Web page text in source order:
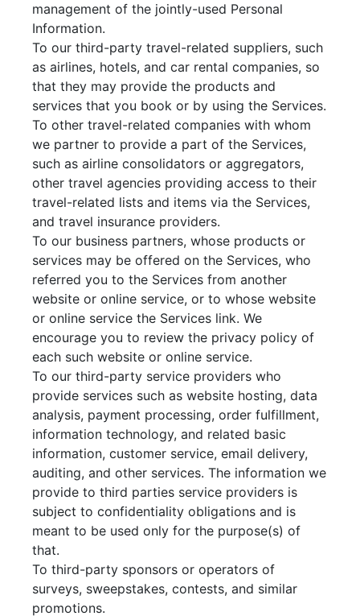
management of the jointly-used Personal
Information.
To our third-party travel-related suppliers, such
as airlines, hotels, and car rental companies, so
that they may provide the products and
services that you book or by using the Services.
To other travel-related companies with whom
we partner to provide a part of the Services,
such as airline consolidators or aggregators,
other travel agencies providing access to their
travel-related lists and items via the Services,
and travel insurance providers.
To our business partners, whose products or
services may be offered on the Services, who
referred you to the Services from another
website or online service, or to whose website
or online service the Services link. We
encourage you to review the privacy policy of
each such website or online service.
To our third-party service providers who
provide services such as website hosting, data
analysis, payment processing, order fulfillment,
information technology, and related basic
information, customer service, email delivery,
auditing, and other services. The information we
provide to third parties service providers is
subject to confidentiality obligations and is
meant to be used only for the purpose(s) of
that.
To third-party sponsors or operators of
surveys, sweepstakes, contests, and similar
promotions.